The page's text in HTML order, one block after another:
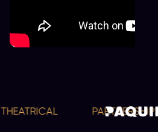
PARTNERSHIPS